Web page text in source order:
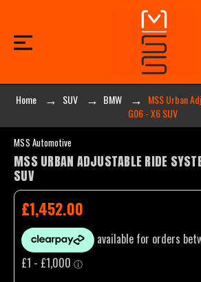
Home SUV BMW
MSS Urban
G06 - X6 SUV
MSS Automotive
MSS URBAN ADJUSTABLE RIDE
SUV
£1,452.00